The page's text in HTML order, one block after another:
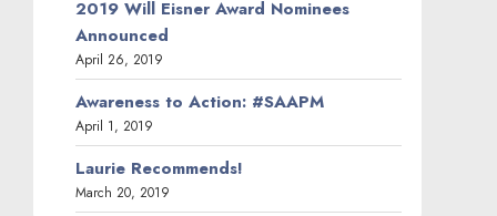
2019 Will Eisner Award Nominees
Announced
April 26, 2019
Awareness to Action: #SAAPM
April 1, 2019
Laurie Recommends!
March 20, 2019